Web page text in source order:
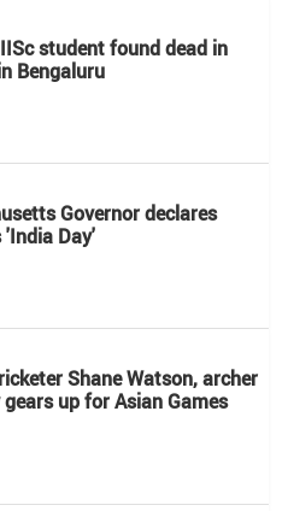
student found dead in
Bengaluru
Governor declares
Day'
Shane Watson, archer
up for Asian Games